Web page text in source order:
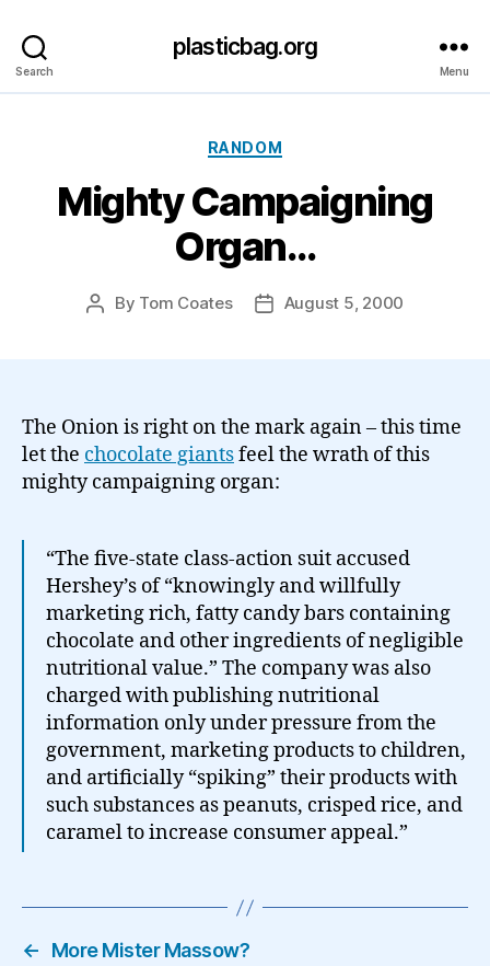
Search
plasticbag.org
Menu
Categories
RANDOM
Mighty Campaigning
Organ…
Post
By Tom Coates
PostAugust 5, 2000
The Onion is right on the mark again – this time
let the chocolate giantsfeel the wrath of this
mighty campaigning organ:
“The five-state class-action suit accused
Hershey’s of “knowingly and willfully
marketing rich, fatty candy bars containing
chocolate and other ingredients of negligible
nutritional value.” The company was also
charged with publishing nutritional
information only under pressure from the
government, marketing products to children,
and artificially “spiking” their products with
such substances as peanuts, crisped rice, and
caramel to increase consumer appeal.”
←
More Mister Massow?